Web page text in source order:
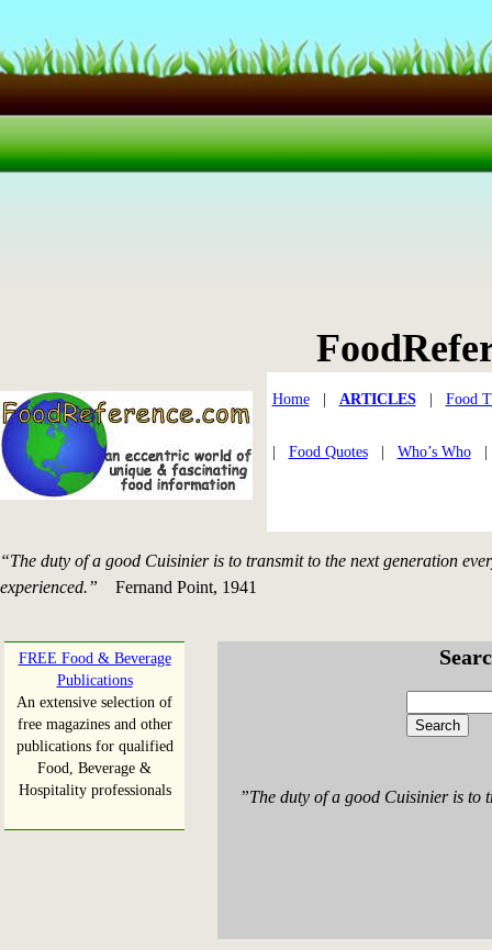
Home ARTICLES Food
Food Quotes| Who’s Who
“The duty of a good Cuisinier is to transmit to the next generation
experienced.” Fernand Point, 1941
FREE Food & Beverage
Publications
An extensive selection of
free magazines and other
publications for qualified
Food, Beverage &
Hospitality professionals
”The duty of a good Cuisinier is to